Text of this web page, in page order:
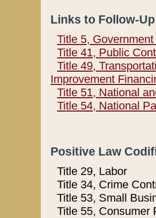
Links to Follow-
Title 5,
Title 41, Public
Title 49,
Improvement
Title 51, National
Title 54, National
Positive Law
Title 29, Labor
Title 34, Crime
Title 53, Small
Title 55, Consumer